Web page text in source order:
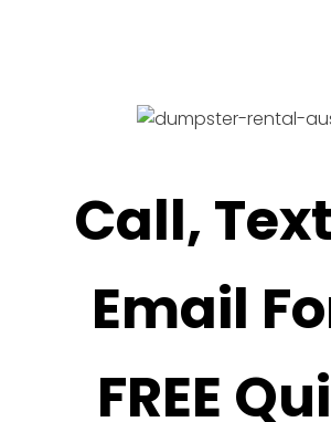
Call,
Email
FREE